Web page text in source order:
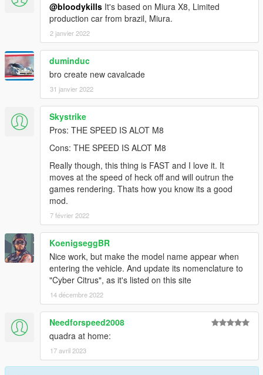
@bloodykills It's based on Miura X8, Limited
production car from brazil, Miura.
2 janvier 2022
duminduc
bro create new cavalcade
31 janvier 2022
Skystrike
Pros: THE SPEED IS ALOT M8
Cons: THE SPEED IS ALOT M8
Really though, this thing is FAST and I love it. It
moves at the speed of heck off and will outrun the
games rendering. Thats how you know its a good
mod.
7 février 2022
KoenigseggBR
Nice work, but make the model name appear when
entering the vehicle. And update its nomenclature to
"Cyber Citrus", as it's listed on this site
14 décembre 2022
Needforspeed2008
quadra at home:
17 avril 2023